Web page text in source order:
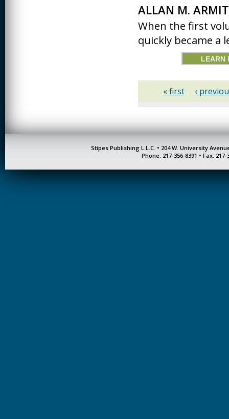
ALLAN M.
When the first
quickly became a
LEARN
« first ‹
Stipes Publishing L.L.C. • 204 W. University
Phone: 217-356-8391 • Fax: 217-